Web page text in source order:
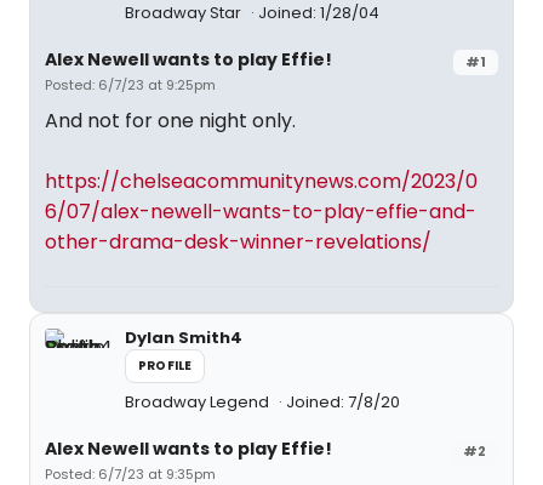
Broadway Star
Joined: 1/28/04
#1
Alex Newell wants to play Effie!
Posted: 6/7/23 at 9:25pm
And not for one night only.
https://chelseacommunitynews.com/2023/0
6/07/alex-newell-wants-to-play-effie-and-
other-drama-desk-winner-revelations/
Dylan Smith4
PROFILE
Broadway Legend Joined: 7/8/20
#2
Alex Newell wants to play Effie!
Posted: 6/7/23 at 9:35pm